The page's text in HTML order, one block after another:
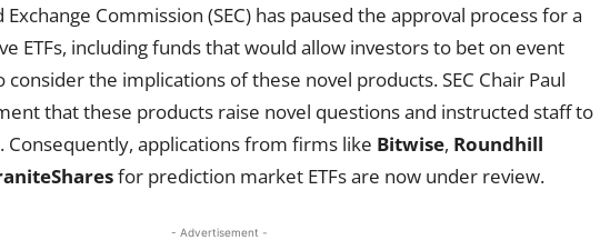
Exchange Commission (SEC) has paused the approval process for a
ETFs, including funds that would allow investors to bet on event
the implications of these novel products. SEC Chair Paul
that these products raise novel questions and instructed staff to
Consequently, applications from firms like Bitwise, Roundhill
for prediction market ETFs are now under review.
- Advertisement -